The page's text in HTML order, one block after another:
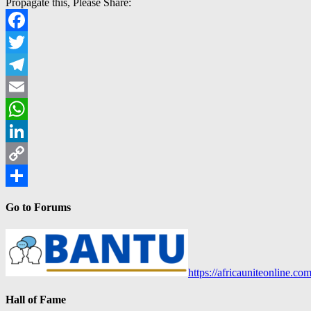
Propagate this, Please Share:
Facebook
Twitter
Telegram
Email
WhatsApp
LinkedIn
Copy
Go to Forums
https://
Hall of Fame